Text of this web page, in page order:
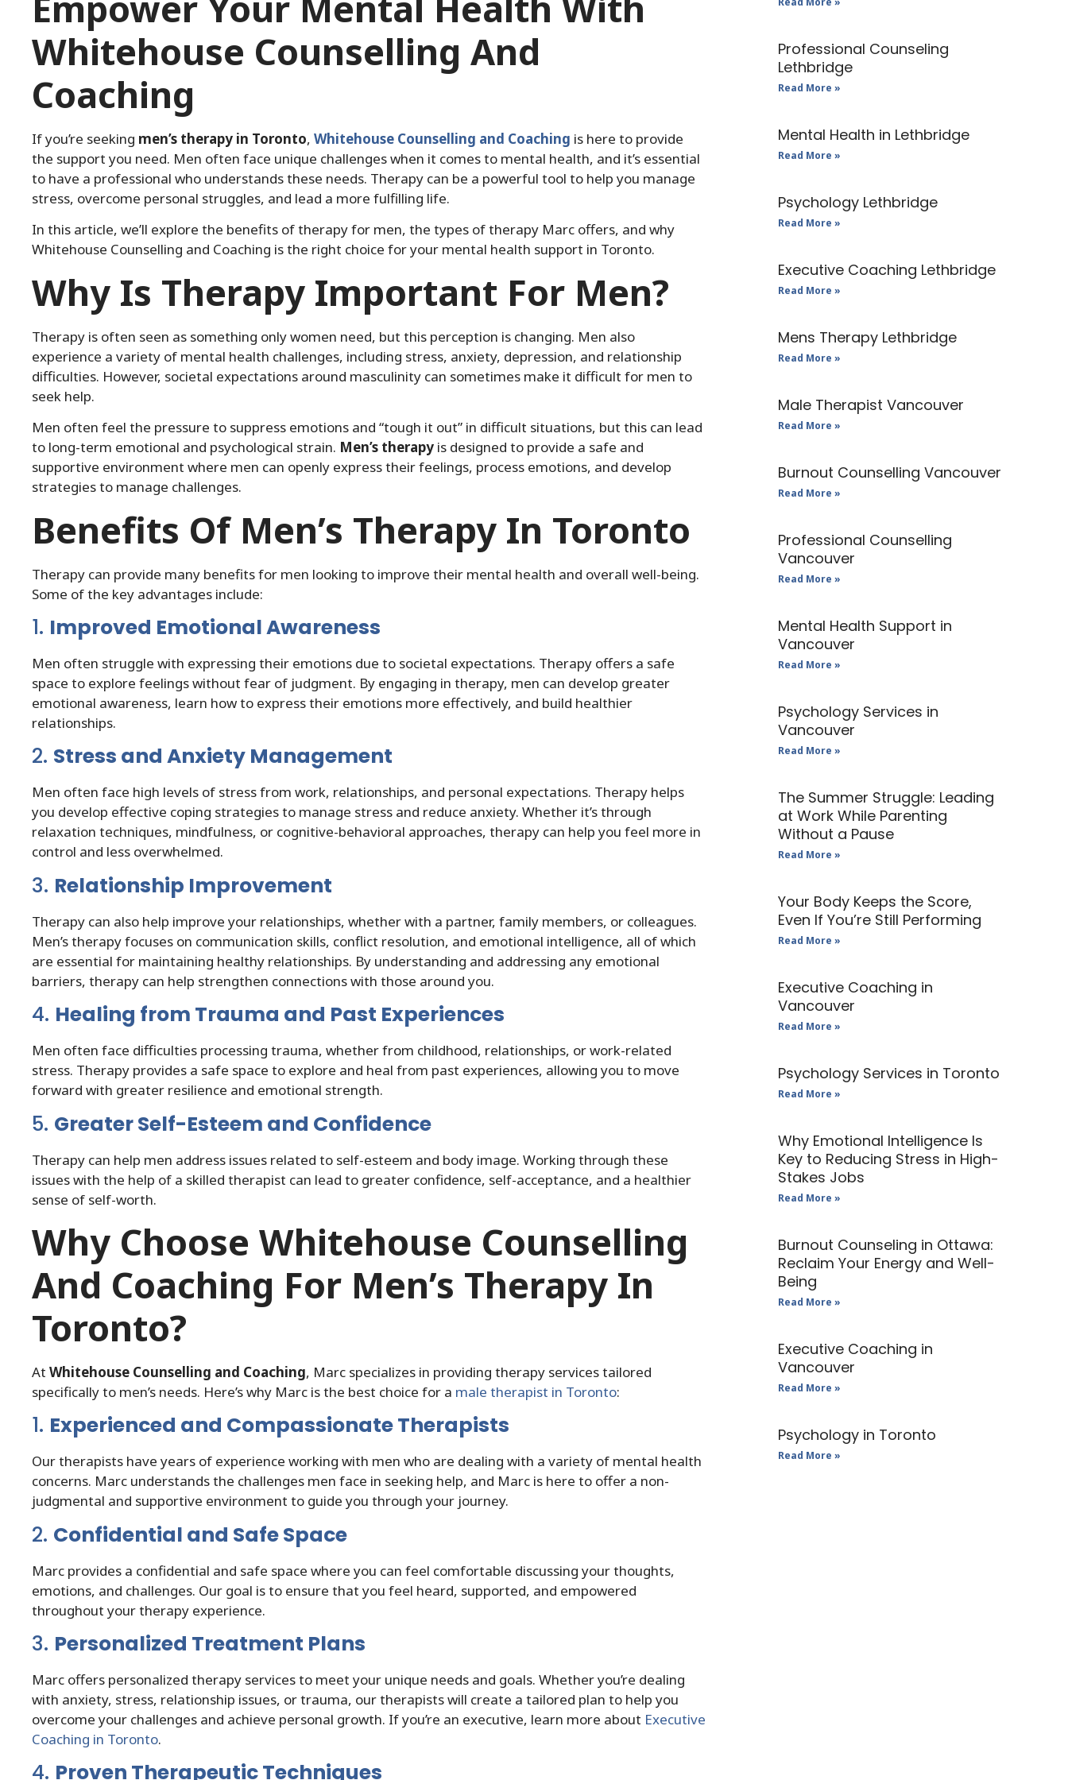
Whitehouse Counselling And
Coaching
If you’re seeking men’s therapy in Toronto, Whitehouse Counselling and Coaching is here to provide
the support you need. Men often face unique challenges when it comes to mental health, and it’s essential
to have a professional who understands these needs. Therapy can be a powerful tool to help you manage
stress, overcome personal struggles, and lead a more fulfilling life.
In this article, we’ll explore the benefits of therapy for men, the types of therapy Marc offers, and why
Whitehouse Counselling and Coaching is the right choice for your mental health support in Toronto.
Why Is Therapy Important For Men?
Therapy is often seen as something only women need, but this perception is changing. Men also
experience a variety of mental health challenges, including stress, anxiety, depression, and relationship
difficulties. However, societal expectations around masculinity can sometimes make it difficult for men to
seek help.
Men often feel the pressure to suppress emotions and “tough it out” in difficult situations, but this can lead
to long-term emotional and psychological strain. Men’s therapy is designed to provide a safe and
supportive environment where men can openly express their feelings, process emotions, and develop
strategies to manage challenges.
Benefits Of Men’s Therapy In Toronto
Therapy can provide many benefits for men looking to improve their mental health and overall well-being.
Some of the key advantages include:
1. Improved Emotional Awareness
Men often struggle with expressing their emotions due to societal expectations. Therapy offers a safe
space to explore feelings without fear of judgment. By engaging in therapy, men can develop greater
emotional awareness, learn how to express their emotions more effectively, and build healthier
relationships.
2. Stress and Anxiety Management
Men often face high levels of stress from work, relationships, and personal expectations. Therapy helps
you develop effective coping strategies to manage stress and reduce anxiety. Whether it’s through
relaxation techniques, mindfulness, or cognitive-behavioral approaches, therapy can help you feel more in
control and less overwhelmed.
3. Relationship Improvement
Therapy can also help improve your relationships, whether with a partner, family members, or colleagues.
Men’s therapy focuses on communication skills, conflict resolution, and emotional intelligence, all of which
are essential for maintaining healthy relationships. By understanding and addressing any emotional
barriers, therapy can help strengthen connections with those around you.
4. Healing from Trauma and Past Experiences
Men often face difficulties processing trauma, whether from childhood, relationships, or work-related
stress. Therapy provides a safe space to explore and heal from past experiences, allowing you to move
forward with greater resilience and emotional strength.
5. Greater Self-Esteem and Confidence
Therapy can help men address issues related to self-esteem and body image. Working through these
issues with the help of a skilled therapist can lead to greater confidence, self-acceptance, and a healthier
sense of self-worth.
Why Choose Whitehouse Counselling
And Coaching For Men’s Therapy In
Toronto?
At Whitehouse Counselling and Coaching, Marc specializes in providing therapy services tailored
specifically to men’s needs. Here’s why Marc is the best choice for a male therapist in Toronto:
1. Experienced and Compassionate Therapists
Our therapists have years of experience working with men who are dealing with a variety of mental health
concerns. Marc understands the challenges men face in seeking help, and Marc is here to offer a non-
judgmental and supportive environment to guide you through your journey.
2. Confidential and Safe Space
Marc provides a confidential and safe space where you can feel comfortable discussing your thoughts,
emotions, and challenges. Our goal is to ensure that you feel heard, supported, and empowered
throughout your therapy experience.
3. Personalized Treatment Plans
Marc offers personalized therapy services to meet your unique needs and goals. Whether you’re dealing
with anxiety, stress, relationship issues, or trauma, our therapists will create a tailored plan to help you
overcome your challenges and achieve personal growth. If you’re an executive, learn more about Executive
Coaching in Toronto.
4. Proven Therapeutic Techniques
Professional Counseling
Lethbridge
Read More »
Mental Health in Lethbridge
Read More »
Psychology Lethbridge
Read More »
Executive Coaching Lethbridge
Read More »
Mens Therapy Lethbridge
Read More »
Male Therapist Vancouver
Read More »
Burnout Counselling Vancouver
Read More »
Professional Counselling
Vancouver
Read More »
Mental Health Support in
Vancouver
Read More »
Psychology Services in
Vancouver
Read More »
The Summer Struggle: Leading
at Work While Parenting
Without a Pause
Read More »
Your Body Keeps the Score,
Even If You’re Still Performing
Read More »
Executive Coaching in
Vancouver
Read More »
Psychology Services in Toronto
Read More »
Why Emotional Intelligence Is
Key to Reducing Stress in High-
Stakes Jobs
Read More »
Burnout Counseling in Ottawa:
Reclaim Your Energy and Well-
Being
Read More »
Executive Coaching in
Vancouver
Read More »
Psychology in Toronto
Read More »